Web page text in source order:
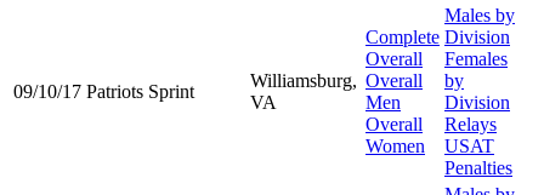
09/10/17 Patriots Sprint
Williamsburg,
VA
Complete
Overall
Overall
Men
Overall
Women
Males by
Division
Females
by
Division
Relays
USAT
Penalties